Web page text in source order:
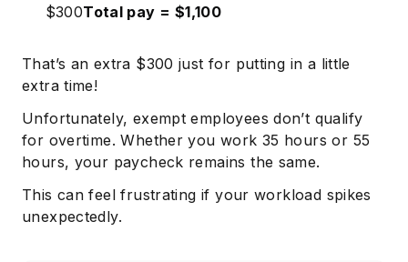
$300Total pay = $1,100
That’s an extra $300 just for putting in a little
extra time!
Unfortunately, exempt employees don’t qualify
for overtime. Whether you work 35 hours or 55
hours, your paycheck remains the same.
This can feel frustrating if your workload spikes
unexpectedly.